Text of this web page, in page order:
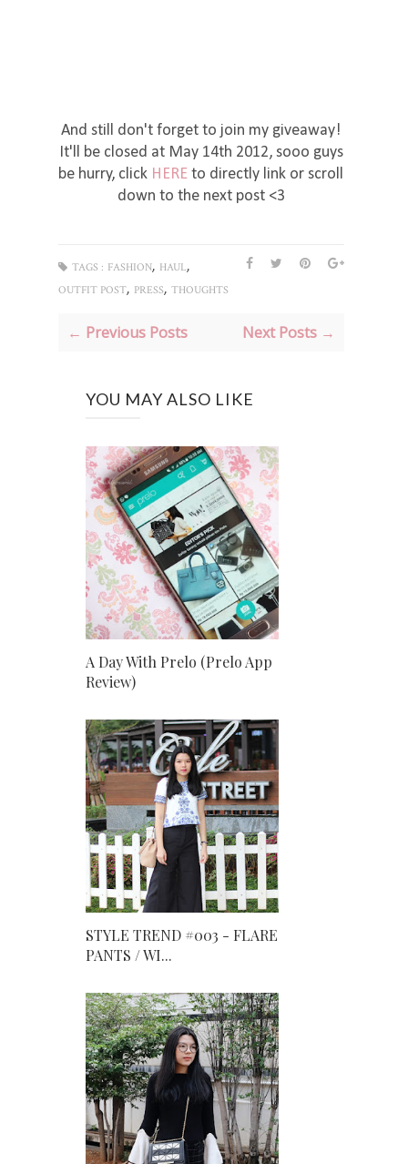
And still don't forget to join my giveaway!
It'll be closed at May 14th 2012, sooo guys
be hurry, click HERE to directly link or scroll
down to the next post <3
TAGS : FASHION, HAUL,
OUTFIT POST, PRESS, THOUGHTS
← Previous Posts Next Posts →
YOU MAY ALSO LIKE
A Day With Prelo (Prelo App
Review)
STYLE TREND #003 - FLARE
PANTS / WI...